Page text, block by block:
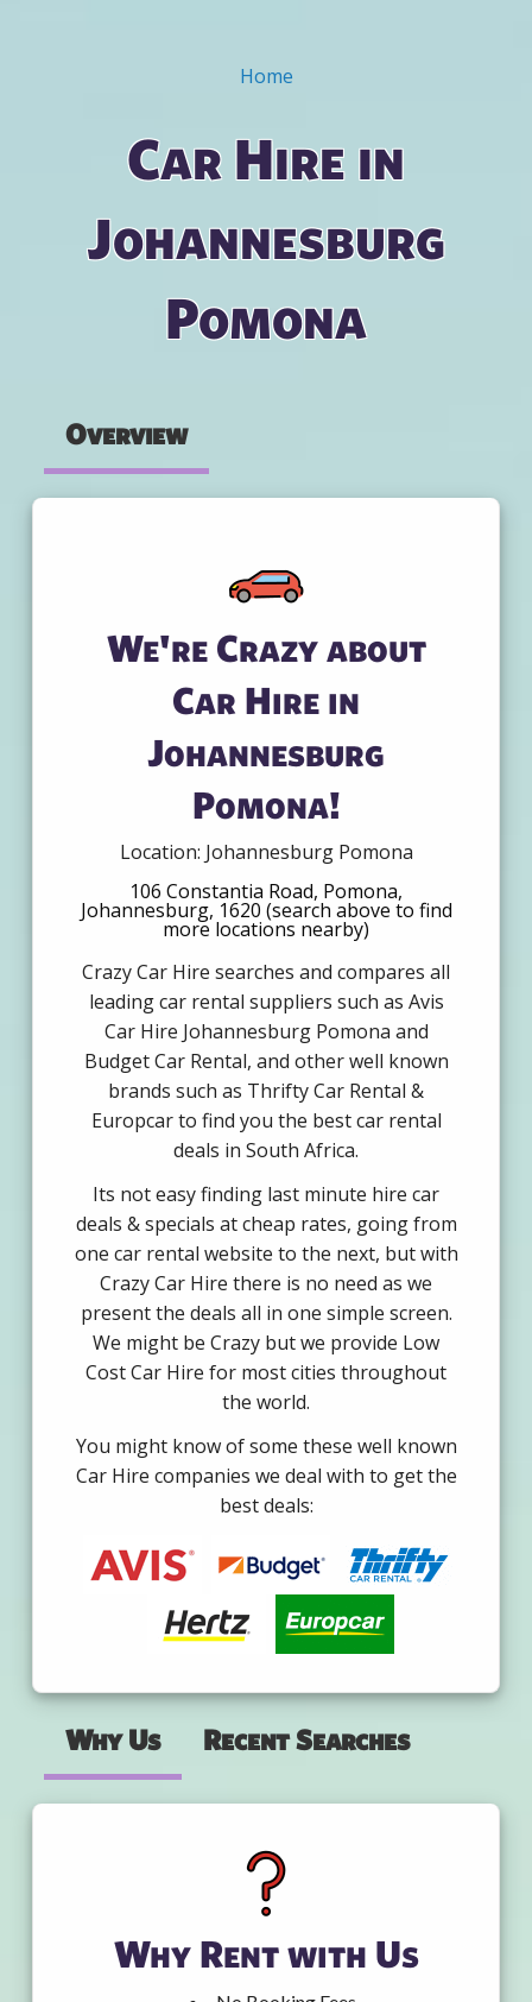
Home
Car Hire in
Johannesburg
Pomona
Overview
We're Crazy about
Car Hire in
Johannesburg
Pomona!
Location: Johannesburg Pomona
106 Constantia Road, Pomona,
Johannesburg, 1620 (search above to find
more locations nearby)
Crazy Car Hire searches and compares all
leading car rental suppliers such as Avis
Car Hire Johannesburg Pomona and
Budget Car Rental, and other well known
brands such as Thrifty Car Rental &
Europcar to find you the best car rental
deals in South Africa.
Its not easy finding last minute hire car
deals & specials at cheap rates, going from
one car rental website to the next, but with
Crazy Car Hire there is no need as we
present the deals all in one simple screen.
We might be Crazy but we provide Low
Cost Car Hire for most cities throughout
the world.
You might know of some these well known
Car Hire companies we deal with to get the
best deals:
Why Us Recent Searches
Why Rent with Us